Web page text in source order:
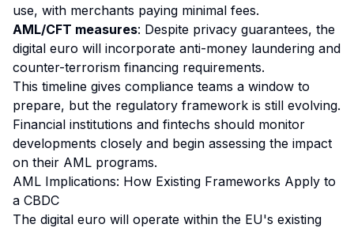
use, with merchants paying minimal fees.
AML/CFT measures: Despite privacy guarantees, the
digital euro will incorporate anti-money laundering and
counter-terrorism financing requirements.
This timeline gives compliance teams a window to
prepare, but the regulatory framework is still evolving.
Financial institutions and fintechs should monitor
developments closely and begin assessing the impact
on their AML programs.
AML Implications: How Existing Frameworks Apply to
a CBDC
The digital euro will operate within the EU's existing